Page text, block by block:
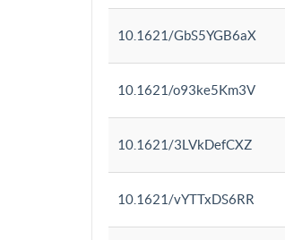
10.1621/GbS5YGB6aX
10.1621/o93ke5Km3V
10.1621/3LVkDefCXZ
10.1621/vYTTxDS6RR